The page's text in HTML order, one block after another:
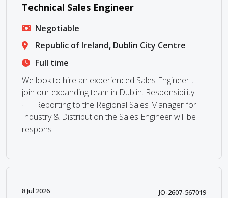
Technical Sales Engineer
Negotiable
Republic of Ireland, Dublin City Centre
Full time
We look to hire an experienced Sales Engineer t
join our expanding team in Dublin. Responsibility:
· Reporting to the Regional Sales Manager for
Industry & Distribution the Sales Engineer will be
respons
8 Jul 2026 JO-2607-567019